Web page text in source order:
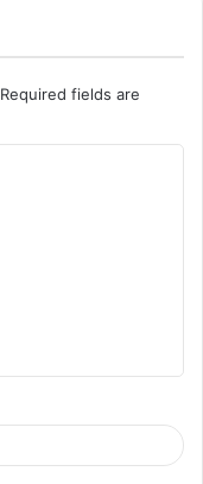
Required fields are